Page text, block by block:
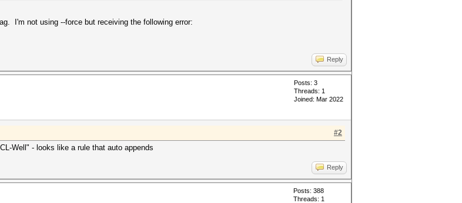
color]
Graphics failed to build the program, log: error: unknown target CPU
hashcat/OpenCL/shared.cl build failed.[/color]
I'm not using --force but receiving the following error:
Reply
Posts: 3
Threads: 1
Joined: Mar 2022
#2
Well" - looks like a rule that auto appends
Reply
Posts: 388
Threads: 1